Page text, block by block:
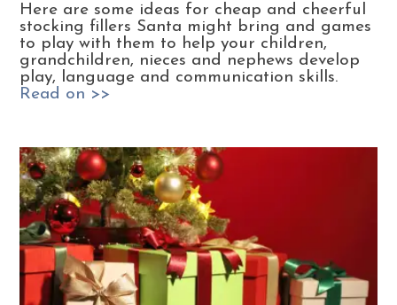
Here are some ideas for cheap and cheerful
stocking fillers Santa might bring and games
to play with them to help your children,
grandchildren, nieces and nephews develop
play, language and communication skills.
Read on >>